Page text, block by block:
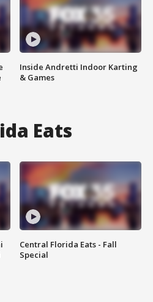
Inside Andretti Indoor Karting
& Games
Eats
Central Florida Eats - Fall
Special